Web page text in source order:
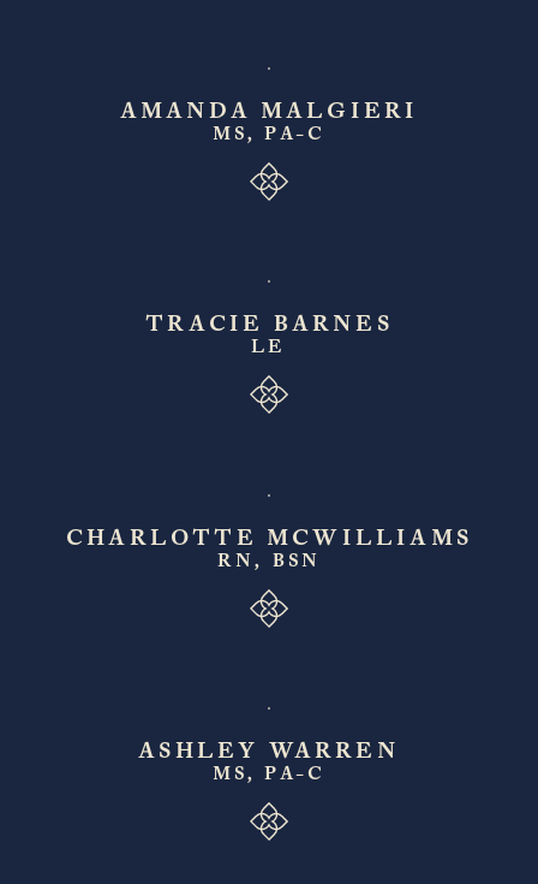
AMANDA MALGIERI
MS, PA-C
TRACIE BARNES
LE
CHARLOTTE MCWILLIAMS
RN, BSN
ASHLEY WARREN
MS, PA-C